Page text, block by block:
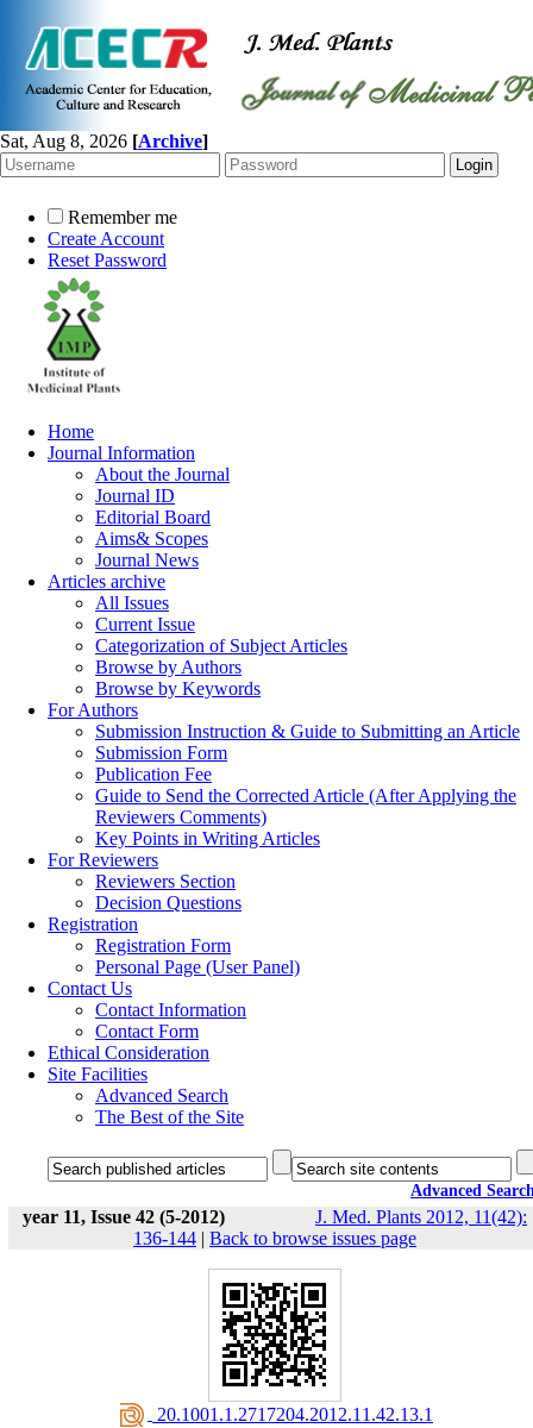
Sat, Aug 8, 2026 [Archive]
Remember me
Create Account
Reset Password
Home
Journal Information
About the Journal
Journal ID
Editorial Board
Aims& Scopes
Journal News
Articles archive
All Issues
Current Issue
Categorization of Subject Articles
Browse by Authors
Browse by Keywords
For Authors
Submission Instruction & Guide to Submitting an Article
Submission Form
Publication Fee
Guide to Send the Corrected Article (After Applying the
Reviewers Comments)
Key Points in Writing Articles
For Reviewers
Reviewers Section
Decision Questions
Registration
Registration Form
Personal Page (User Panel)
Contact Us
Contact Information
Contact Form
Ethical Consideration
Site Facilities
Advanced Search
The Best of the Site
Advanced
year 11, Issue 42 (5-2012)
J. Med. Plants 2012, 11(42):
136-144 | Back to browse issues page
‎ 20.1001.1.2717204.2012.11.42.13.1